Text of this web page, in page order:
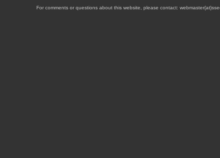
For comments or questions about this website, please contact: